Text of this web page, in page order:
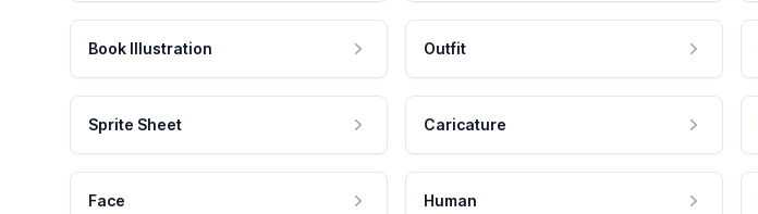
Book Illustration Outfit
Sprite Sheet Caricature
Face Human